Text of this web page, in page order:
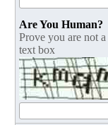
Are You Human?
Prove you are not
text box